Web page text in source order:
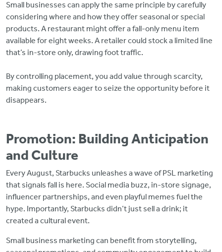
Small businesses can apply the same principle by carefully
considering where and how they offer seasonal or special
products. A restaurant might offer a fall-only menu item
available for eight weeks. A retailer could stock a limited line
that’s in-store only, drawing foot traffic.
By controlling placement, you add value through scarcity,
making customers eager to seize the opportunity before it
disappears.
Promotion: Building Anticipation
and Culture
Every August, Starbucks unleashes a wave of PSL marketing
that signals fall is here. Social media buzz, in-store signage,
influencer partnerships, and even playful memes fuel the
hype. Importantly, Starbucks didn’t just sell a drink; it
created a cultural event.
Small business marketing can benefit from storytelling,